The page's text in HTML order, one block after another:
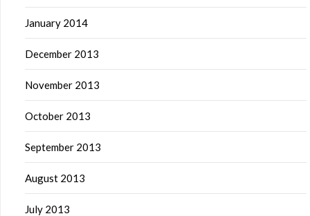
January 2014
December 2013
November 2013
October 2013
September 2013
August 2013
July 2013